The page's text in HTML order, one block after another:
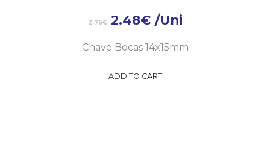
2.76€ 2.48€ /Uni
Chave Bocas 14x15mm
ADD TO CART